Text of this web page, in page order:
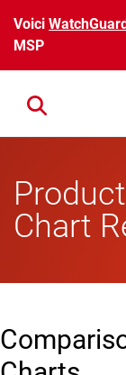
Aller au contenu
Voici
MSP
Close
Chart